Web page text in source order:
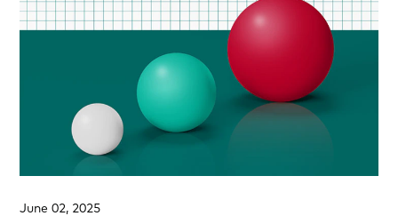
June 02, 2025